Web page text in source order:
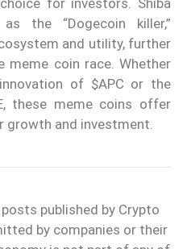
the “Dogecoin killer,”
and utility, further
coin race. Whether
of $APC or the
these meme coins offer
and investment.
published by Crypto
by companies or their